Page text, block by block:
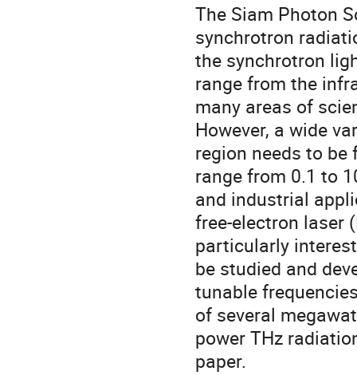
The Siam Photon
synchrotron
the synchrotron
range from the
many areas of
However, a wide
region needs to be
range from 0.1 to
and industrial
free-electron laser
particularly
be studied and
tunable
of several
power THz
paper.